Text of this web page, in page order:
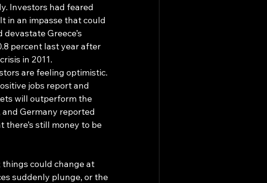
Investors had feared
in an impasse that could
Greece’s
percent last year after
in 2011.
are feeling optimistic.
jobs report and
will outperform the
and Germany reported
still money to be
could change at
suddenly plunge, or the